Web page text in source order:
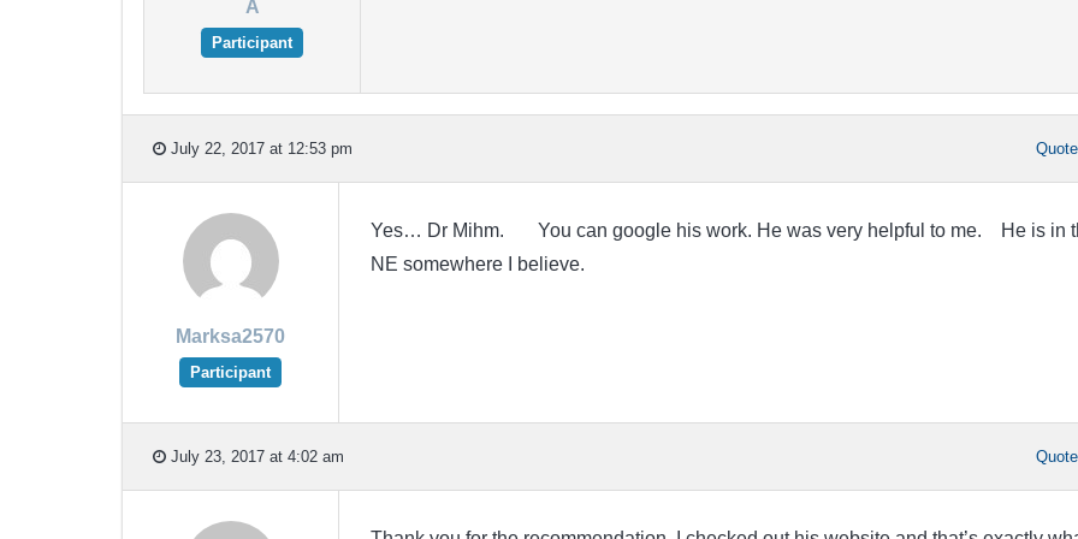
A
Participant
July 22, 2017 at 12:53 pm Quote
Marksa2570
Participant
Yes… Dr Mihm. You can google his work. He was very helpful to me. He is in
NE somewhere I believe.
July 23, 2017 at 4:02 am Quote